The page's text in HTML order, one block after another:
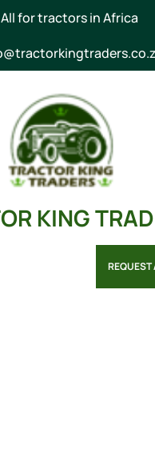
All for tractors in Africa
KING
REQUEST